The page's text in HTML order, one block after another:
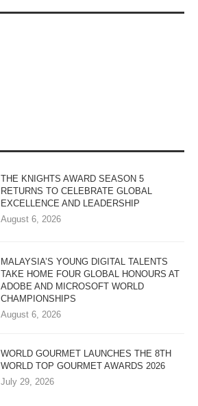
THE KNIGHTS AWARD SEASON 5
RETURNS TO CELEBRATE GLOBAL
EXCELLENCE AND LEADERSHIP
August 6, 2026
MALAYSIA’S YOUNG DIGITAL TALENTS
TAKE HOME FOUR GLOBAL HONOURS AT
ADOBE AND MICROSOFT WORLD
CHAMPIONSHIPS
August 6, 2026
WORLD GOURMET LAUNCHES THE 8TH
WORLD TOP GOURMET AWARDS 2026
July 29, 2026